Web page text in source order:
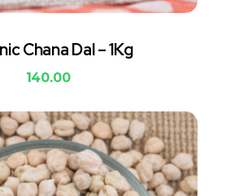
Chana Dal – 1Kg
140.00